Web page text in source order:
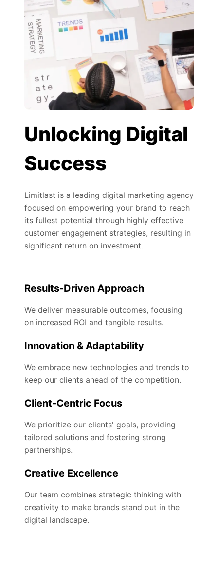
Unlocking Digital
Success
Limitlast is a leading digital marketing agency
focused on empowering your brand to reach
its fullest potential through highly effective
customer engagement strategies, resulting in
significant return on investment.
Results-Driven Approach
We deliver measurable outcomes, focusing
on increased ROI and tangible results.
Innovation & Adaptability
We embrace new technologies and trends to
keep our clients ahead of the competition.
Client-Centric Focus
We prioritize our clients' goals, providing
tailored solutions and fostering strong
partnerships.
Creative Excellence
Our team combines strategic thinking with
creativity to make brands stand out in the
digital landscape.